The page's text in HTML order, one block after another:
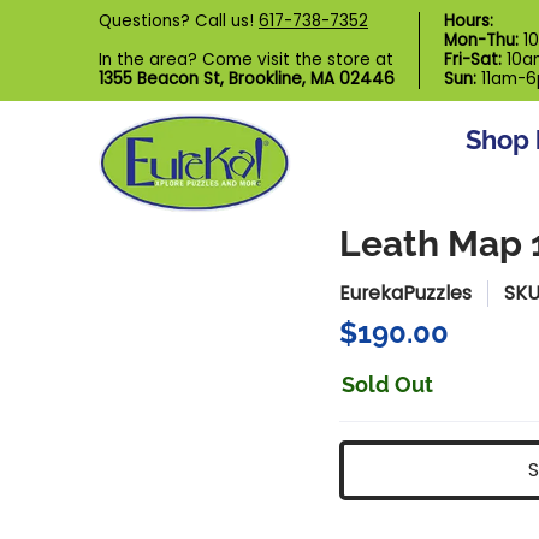
Skip to Main Content
Shop by Category Custom
Questions? Call us! 617-738-7352
In the area? Come visit the store at
1355 Beacon St, Brookline, MA 02446
Hours:
Mon-Thu:
Fri-Sat:
Sun: 11am-
Shop
Leath Map
EurekaPuzzles
$190.00
Sold Out